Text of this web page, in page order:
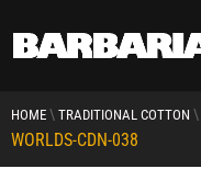
HOME \ TRADITIONAL COTTON \
WORLDS-CDN-038